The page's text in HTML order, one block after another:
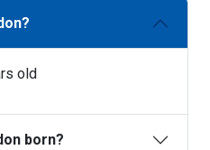
old
born?